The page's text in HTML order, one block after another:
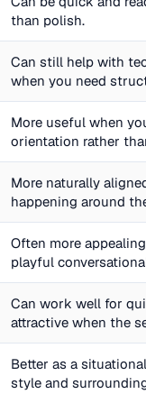
than polish.
Can still help with
when you need
More useful when
orientation rather
More naturally
happening around
Often more
playful
Can work well for
attractive when the
Better as a
style and